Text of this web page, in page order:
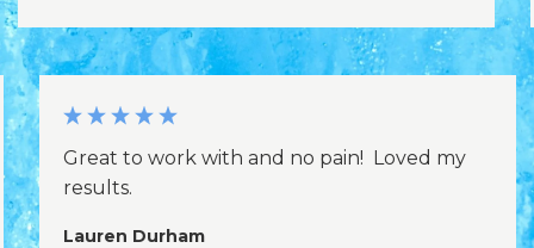
Great to work with and no pain! Loved my
results.
Lauren Durham